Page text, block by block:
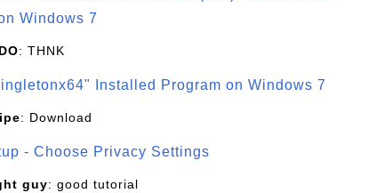
Windows 7
: THNK
Installed Program on Windows 7
: Download
- Choose Privacy Settings
guy: good tutorial